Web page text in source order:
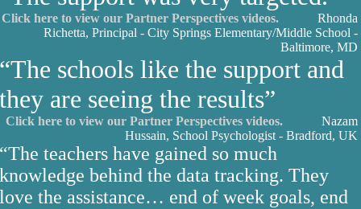
Click here to view our Partner Perspectives videos.
Rhonda
Richetta, Principal - City Springs Elementary/Middle School -
Baltimore, MD
“The schools like the support and
they are seeing the results”
Click here to view our Partner Perspectives videos.
Nazam
Hussain, School Psychologist - Bradford, UK
“The teachers have gained so much
knowledge behind the data tracking. They
love the assistance… end of week goals, end